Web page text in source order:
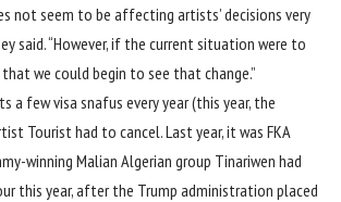
not seem to be affecting artists’ decisions very
said. “However, if the current situation were to
that we could begin to see that change.”
a few visa snafus every year (this year, the
Tourist had to cancel. Last year, it was FKA
winning Malian Algerian group Tinariwen had
this year, after the Trump administration placed